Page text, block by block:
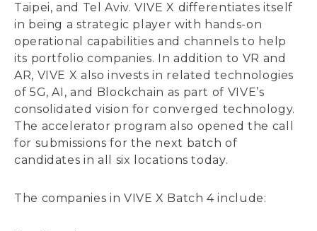
Taipei, and Tel Aviv. VIVE X differentiates itself
in being a strategic player with hands-on
operational capabilities and channels to help
its portfolio companies. In addition to VR and
AR, VIVE X also invests in related technologies
of 5G, AI, and Blockchain as part of VIVE’s
consolidated vision for converged technology.
The accelerator program also opened the call
for submissions for the next batch of
candidates in all six locations today.
The companies in VIVE X Batch 4 include: